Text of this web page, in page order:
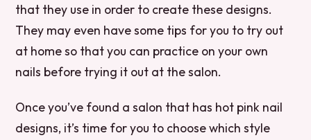
that they use in order to create these designs.
They may even have some tips for you to try out
at home so that you can practice on your own
nails before trying it out at the salon.
Once you’ve found a salon that has hot pink nail
designs, it’s time for you to choose which style